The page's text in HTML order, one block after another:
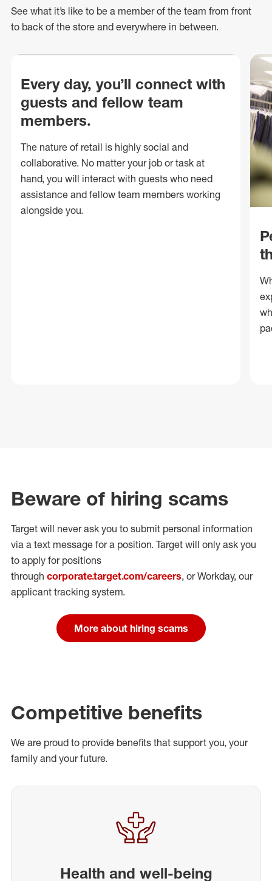
See what it’s like to be a member of the team from front
to back of the store and everywhere in between.
Every day, you’ll connect with
guests and fellow team
members.
The nature of retail is highly social and
collaborative. No matter your job or task at
hand, you will interact with guests who need
assistance and fellow team members working
alongside you.
Beware of hiring scams
Target will never ask you to submit personal information
via a text message for a position. Target will only ask you
to apply for positions
through corporate.target.com/careers, or Workday, our
applicant tracking system.
More about hiring scams
Competitive benefits
We are proud to provide benefits that support you, your
family and your future.
Health and well-being